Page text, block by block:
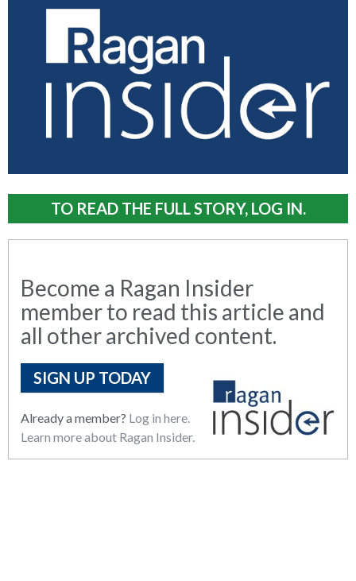
TO READ THE FULL STORY, LOG IN.
Become a Ragan Insider
member to read this article and
all other archived content.
SIGN UP TODAY
Already a member? Log in here.
Learn more about Ragan Insider.